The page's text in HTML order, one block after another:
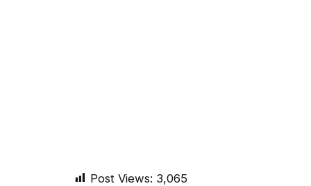
Post Views: 3,065